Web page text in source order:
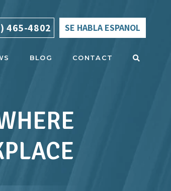
BLOG CONTACT
465-4802 SE HABLA ESPANOL